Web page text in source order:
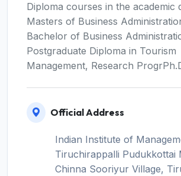
Diploma courses in the academic
Masters of Business
Bachelor of Business
Postgraduate Diploma in Tourism
Management, Research
Official Address
Indian Institute of
Tiruchirappalli Pudukkottai
Chinna Sooriyur Village,